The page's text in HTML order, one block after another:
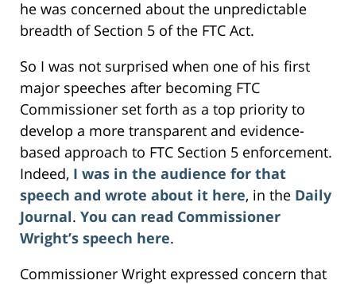
he was concerned about the unpredictable
breadth of Section 5 of the FTC Act.
So I was not surprised when one of his first
major speeches after becoming FTC
Commissioner set forth as a top priority to
develop a more transparent and evidence-
based approach to FTC Section 5 enforcement.
Indeed, I was in the audience for that
speech and wrote about it here, in the Daily
Journal. You can read Commissioner
Wright’s speech here.
Commissioner Wright expressed concern that